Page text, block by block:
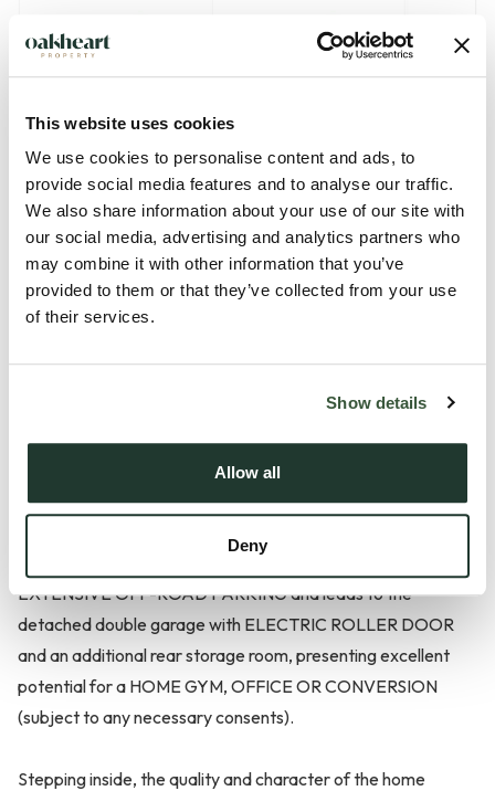
This website uses cookies
We use cookies to personalise content and ads, to
provide social media features and to analyse our traffic.
We also share information about your use of our site with
our social media, advertising and analytics partners who
may combine it with other information that you’ve
provided to them or that they’ve collected from your use
of their services.
Show details
Allow all
Deny
Description
Tucked away along an exclusive PRIVATE ROAD within the
sought-after village of Wetherden, this exceptional FOUR-
a DETACHED DOUBLE GARAGE, versatile garden building
and generous landscaped gardens, creating the perfect
impression. A substantial shingle driveway provides
EXTENSIVE OFF-ROAD PARKING and leads to the
detached double garage with ELECTRIC ROLLER DOOR
and an additional rear storage room, presenting excellent
potential for a HOME GYM, OFFICE OR CONVERSION
(subject to any necessary consents).
Stepping inside, the quality and character of the home